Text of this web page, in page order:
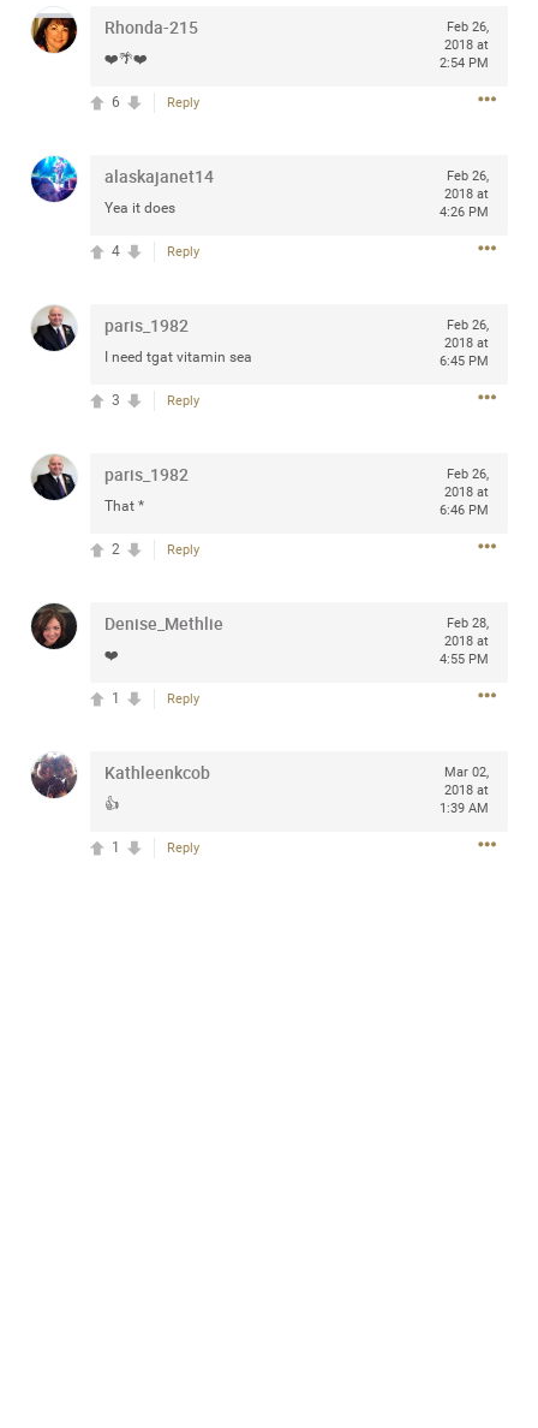
Rhonda-215
❤️🌴❤️
Feb 26,
2018 at
2:54 PM
Reply
6
alaskajanet14
Yea it does
Feb 26,
2018 at
4:26 PM
Reply
4
paris_1982
I need tgat vitamin sea
Feb 26,
2018 at
6:45 PM
Reply
3
paris_1982
That *
Feb 26,
2018 at
6:46 PM
Reply
2
Denise_Methlie
❤️
Feb 28,
2018 at
4:55 PM
Reply
1
Kathleenkcob
👍
Mar 02,
2018 at
1:39 AM
Reply
1
stacy_supplee Sep 15, 2023
Waiting for the band to hit the stage at the Hardrock
casino in Atlantic City New Jersey. Another great concert
to come
Daddybearchuck68
Legend
Have a great safe life Zamily! Good bye.
Like Share
View previous comments...
Sahilverma
Life is full of new beginnings, and saying goodbye is
peaceful home also helps make every new chapter
better. If you're planning to refresh your bedroom,
4d ago